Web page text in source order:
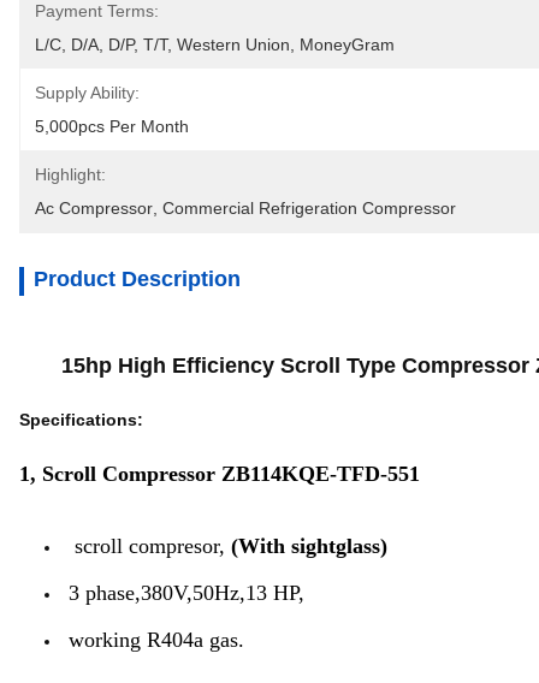
Payment Terms:
L/C, D/A, D/P, T/T, Western Union, MoneyGram
Supply Ability:
5,000pcs Per Month
Highlight:
Ac Compressor Commercial Refrigeration Compressor
Product Description
15hp High Efficiency Scroll Type Compressor
Specifications:
1, Scroll Compressor ZB114KQE-TFD-551
scroll compresor, (With sightglass)
3 phase,380V,50Hz,13 HP,
working R404a gas.